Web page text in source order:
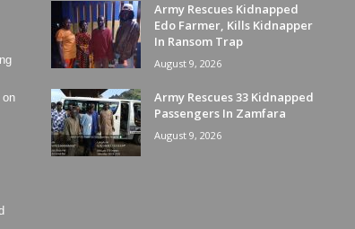
Army Rescues Kidnapped
Edo Farmer, Kills Kidnapper
In Ransom Trap
August 9, 2026
Army Rescues 33 Kidnapped
Passengers In Zamfara
August 9, 2026